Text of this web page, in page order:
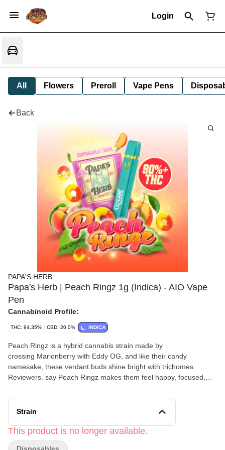
Login
All Flowers Preroll Vape Pens
Back
PAPA'S HERB
Papa's Herb | Peach Ringz 1g (Indica) - AIO Vape
Pen
Cannabinoid Profile:
THC: 94.35% CBD: 20.0% INDICA
Peach Ringz is a hybrid cannabis strain made by
crossing Marionberry with Eddy OG, and like their candy
namesake, these verdant buds shine bright with trichomes.
Reviewers. say Peach Ringz makes them feel happy, focused,
cannabis consumers. The dominant terpene in this strain
is limonene; the nose is tropical and with a sweet peach flavor.
episodes of depression, stress, and anxiety.
Strain
This product is no longer available.